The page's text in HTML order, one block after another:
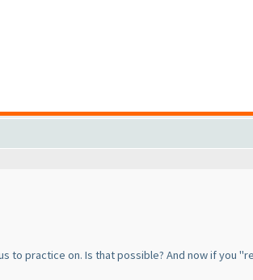
to practice on. Is that possible? And now if you